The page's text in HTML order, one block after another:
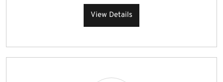
View Details